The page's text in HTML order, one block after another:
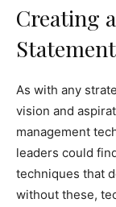
Creating
Statement
As with any
vision and
management
leaders could
techniques that
without these,